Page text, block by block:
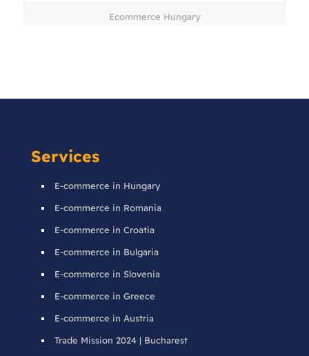
Ecommerce Hungary
Services
E-commerce in Hungary
E-commerce in Romania
E-commerce in Croatia
E-commerce in Bulgaria
E-commerce in Slovenia
E-commerce in Greece
E-commerce in Austria
Trade Mission 2024 | Bucharest